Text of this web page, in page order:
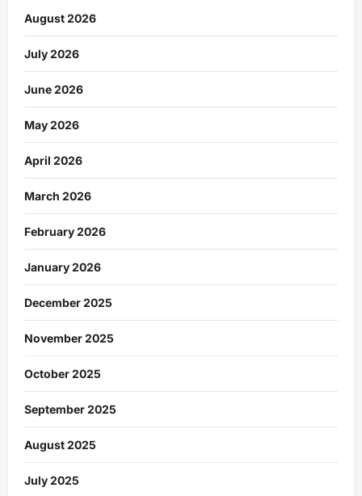
August 2026
July 2026
June 2026
May 2026
April 2026
March 2026
February 2026
January 2026
December 2025
November 2025
October 2025
September 2025
August 2025
July 2025